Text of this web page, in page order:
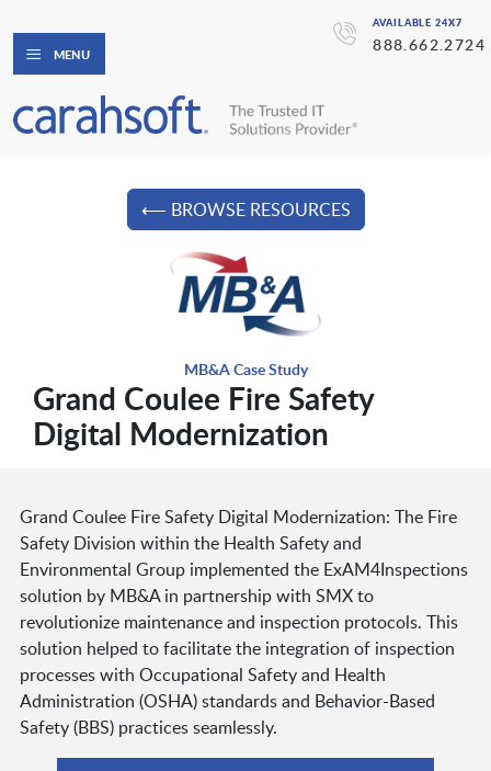
AVAILABLE 24X7
888.662.2724
MENU
⟵ BROWSE RESOURCES
MB&A Case Study
Grand Coulee Fire Safety
Digital Modernization
Grand Coulee Fire Safety Digital Modernization: The Fire
Safety Division within the Health Safety and
Environmental Group implemented the ExAM4Inspections
solution by MB&A in partnership with SMX to
revolutionize maintenance and inspection protocols. This
solution helped to facilitate the integration of inspection
processes with Occupational Safety and Health
Administration (OSHA) standards and Behavior-Based
Safety (BBS) practices seamlessly.